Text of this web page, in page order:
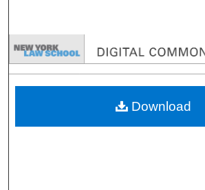
Browse
My Account
Download